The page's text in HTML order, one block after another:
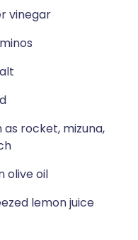
vinegar
rocket, mizuna,
olive oil
lemon juice